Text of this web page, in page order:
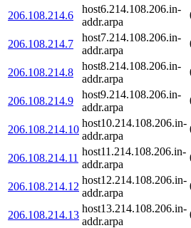
206.108.214.6
host6.214.108.206.in-
addr.arpa
206.108.214.7
host7.214.108.206.in-
addr.arpa
206.108.214.8
host8.214.108.206.in-
addr.arpa
206.108.214.9
host9.214.108.206.in-
addr.arpa
206.108.214.10
host10.214.108.206.in-
addr.arpa
206.108.214.11
host11.214.108.206.in-
addr.arpa
206.108.214.12
host12.214.108.206.in-
addr.arpa
206.108.214.13
host13.214.108.206.in-
addr.arpa